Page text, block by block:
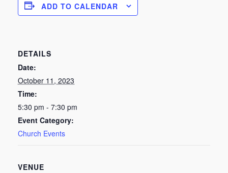
ADD TO CALENDAR
DETAILS
Date:
October 11, 2023
Time:
5:30 pm - 7:30 pm
Event Category:
Church Events
VENUE